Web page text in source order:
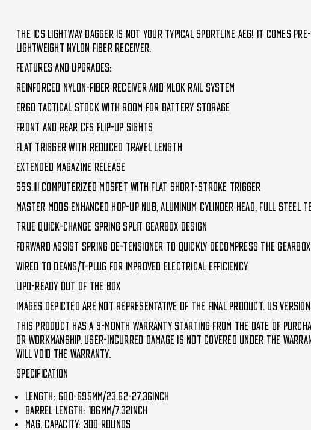
The ICS Lightway Dagger is not your typical Sportline AEG! It
lightweight nylon fiber receiver.
Features and Upgrades:
Reinforced nylon-fiber receiver and MLOK rail system
ERGO Tactical Stock with room for battery storage
Front and rear CFS flip-up sights
Flat trigger with reduced travel length
Extended magazine release
SSS.III Computerized MOSFET with flat short-stroke trigger
Master Mods enhanced hop-up nub, aluminum cylinder head, full
True quick-change spring split gearbox design
Forward assist spring de-tensioner to quickly decompress the
Wired to Deans/T-plug for improved electrical efficiency
LiPo-ready out of the box
Images depicted are not representative of the final product. US
This product has a 9-month warranty starting from the date of
or workmanship. User-incurred damage is not covered under the
will void the warranty.
Specification
Length: 600-695mm/23.62-27.36inch
Barrel Length: 186mm/7.32inch
Mag. Capacity: 300 Rounds